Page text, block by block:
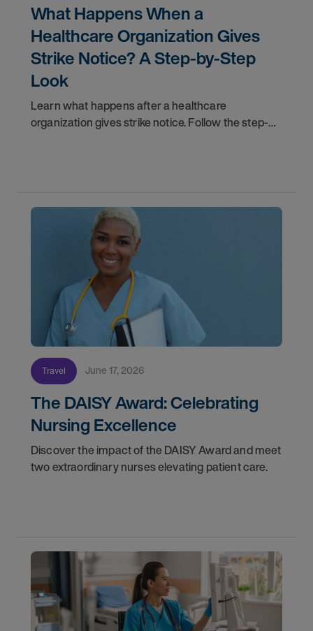
What Happens When a
Healthcare Organization Gives
Strike Notice? A Step-by-Step
Look
Learn what happens after a healthcare
organization gives strike notice. Follow the step-
Travel June 17, 2026
The DAISY Award: Celebrating
Nursing Excellence
Discover the impact of the DAISY Award and meet
two extraordinary nurses elevating patient care.